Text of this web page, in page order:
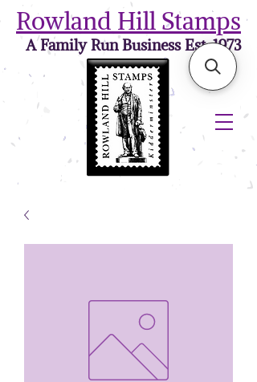
Rowland Hill Stamps
A Family Run Business Est. 1973